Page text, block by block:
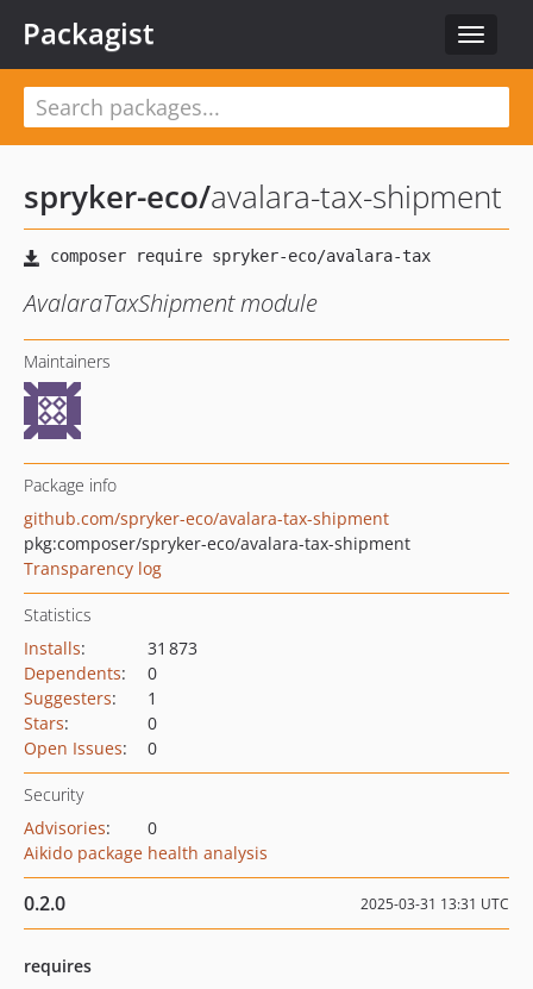
Toggle
Packagist
spryker-eco/avalara-tax-shipment
AvalaraTaxShipment module
Maintainers
Package info
github.com/spryker-eco/avalara-tax-shipment
pkg:composer/spryker-eco/avalara-tax-shipment
Transparency log
Statistics
Installs:
31 873
Dependents:
0
Suggesters:
1
Stars:
0
Open Issues: 0
Security
Advisories:
0
Aikido package health analysis
0.2.0 2025-03-31 13:31 UTC
requires